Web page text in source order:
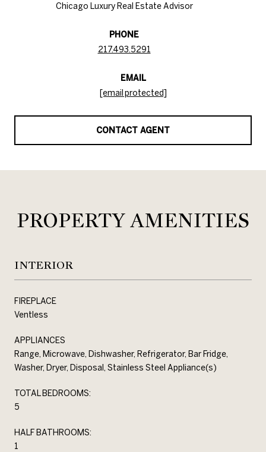
Chicago Luxury Real Estate Advisor
PHONE
217.493.5291
EMAIL
[email protected]
CONTACT AGENT
PROPERTY AMENITIES
INTERIOR
FIREPLACE
Ventless
APPLIANCES
Range, Microwave, Dishwasher, Refrigerator, Bar Fridge,
Washer, Dryer, Disposal, Stainless Steel Appliance(s)
TOTAL BEDROOMS:
5
HALF BATHROOMS:
1